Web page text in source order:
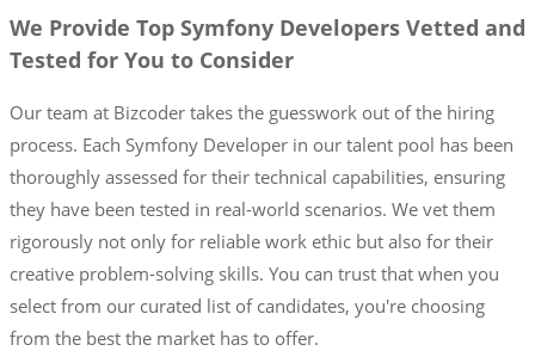
We Provide Top Symfony Developers Vetted and
Tested for You to Consider
Our team at Bizcoder takes the guesswork out of the hiring
process. Each Symfony Developer in our talent pool has been
thoroughly assessed for their technical capabilities, ensuring
they have been tested in real-world scenarios. We vet them
rigorously not only for reliable work ethic but also for their
creative problem-solving skills. You can trust that when you
select from our curated list of candidates, you're choosing
from the best the market has to offer.